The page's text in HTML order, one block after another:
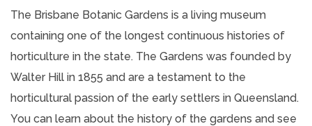
The Brisbane Botanic Gardens is a living museum
containing one of the longest continuous histories of
horticulture in the state. The Gardens was founded by
Walter Hill in 1855 and are a testament to the
horticultural passion of the early settlers in Queensland.
You can learn about the history of the gardens and see